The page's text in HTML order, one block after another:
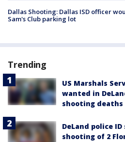
Dallas Shooting: Dallas ISD officer
Sam's Club parking lot
Trending
US Marshals
wanted in
shooting deaths
DeLand police
shooting of 2